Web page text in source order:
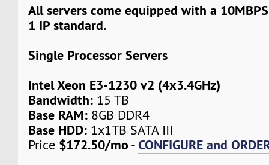
All servers come equipped with a
1 IP standard.
Single Processor Servers
Intel Xeon E3-1230 v2 (4x3.4GHz)
Bandwidth: 15 TB
Base RAM: 8GB DDR4
Base HDD: 1x1TB SATA III
Price $172.50/mo -CONFIGURE and